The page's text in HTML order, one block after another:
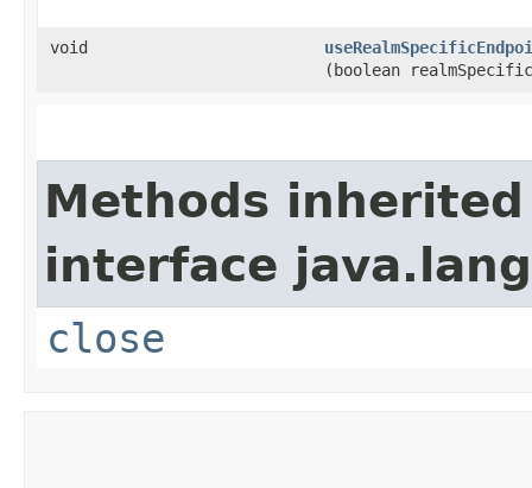
void
(boolean
Methods
interface
close